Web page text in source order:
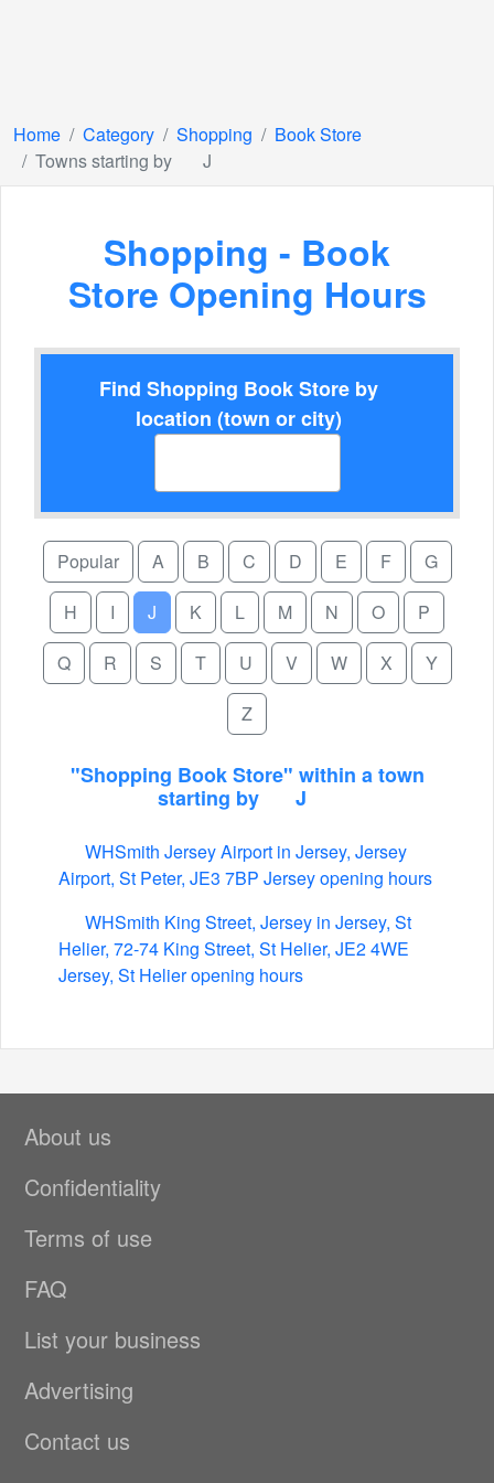
Home Category Shopping
Book Store
Towns starting by
J
Shopping - Book
Store Opening Hours
Find Shopping Book Store by
location (town or city)
Popular A B C D E F
G
H
I J K L M N O
P
Q
R S T U V W X
Y
Z
"Shopping Book Store" within a town
starting by
J
WHSmith Jersey Airport in Jersey, Jersey
Airport, St Peter, JE3 7BP Jersey opening hours
WHSmith King Street, Jersey in Jersey, St
Helier, 72-74 King Street, St Helier, JE2 4WE
Jersey, St Helier opening hours
About us
Confidentiality
Terms of use
FAQ
List your business
Advertising
Contact us